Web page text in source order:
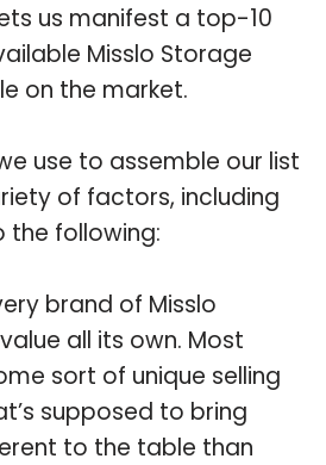
us manifest a top-10
Misslo Storage
on the market.
use to assemble our list
of factors, including
following:
brand of Misslo
all its own. Most
sort of unique selling
supposed to bring
to the table than